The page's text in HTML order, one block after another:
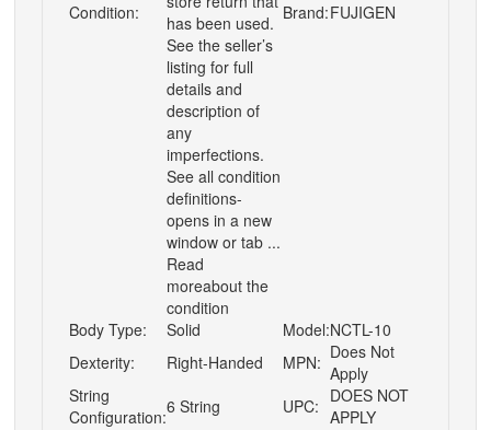
Condition:
has been used.
See the seller’s
listing for full
details and
description of
any
imperfections.
See all condition
definitions-
opens in a new
window or tab ...
Read
moreabout the
condition
Brand:FUJIGEN
Body Type: Solid Model:NCTL-10
Dexterity:
Right-Handed MPN: Does Not
Apply
String
Configuration:6 String UPC: DOES NOT
APPLY